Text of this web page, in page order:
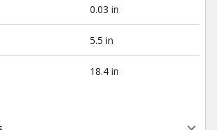
0.03 in
5.5 in
18.4 in